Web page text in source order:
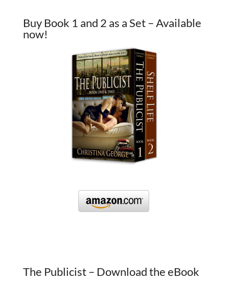
Buy Book 1 and 2 as a Set – Available
now!
The Publicist – Download the eBook